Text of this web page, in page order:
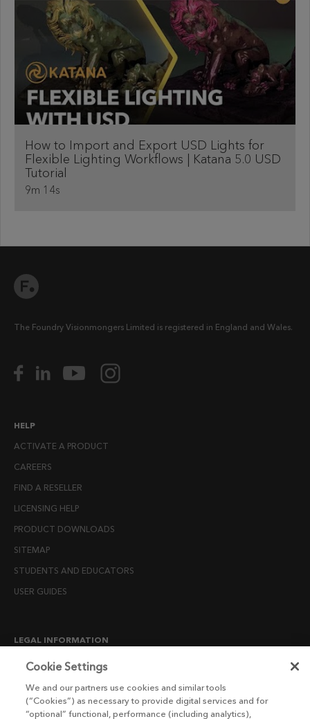
How to Import and Export USD Lights for
Flexible Lighting Workflows | Katana 5.0 USD
Tutorial
9m 14s
The Foundry Visionmongers Limited is registered in England and Wales.
HELP
ACTIVATE A PRODUCT
CAREERS
FIND A RESELLER
LICENSING HELP
PRODUCT DOWNLOADS
SITEMAP
STUDENTS AND EDUCATORS
USER GUIDES
LEGAL INFORMATION
CANDIDATE PRIVACY NOTICE
END USER LICENSE AGREEMENTS
Cookie Settings
We and our partners use cookies and similar tools
(“Cookies”) as necessary to provide digital services and for
“optional” functional, performance (including analytics),